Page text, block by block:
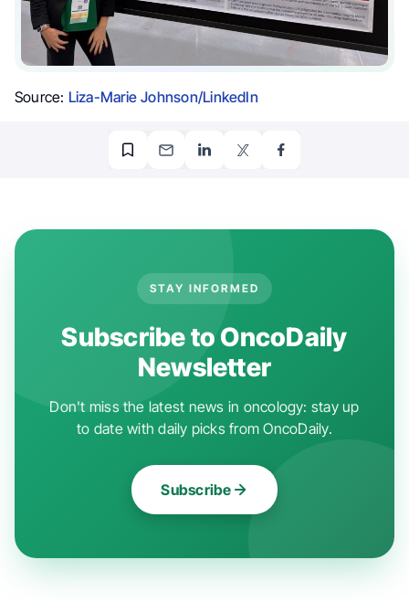
Source: Liza-Marie Johnson/LinkedIn
STAY INFORMED
Subscribe to OncoDaily
Newsletter
Don't miss the latest news in oncology: stay up
to date with daily picks from OncoDaily.
Subscribe